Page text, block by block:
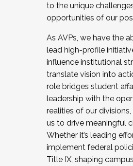
to the unique
opportunities of our
As AVPs, we have the
lead high-profile
influence institutional
translate vision into
role bridges student
leadership with the
realities of our
us to drive meaningful
Whether it’s leading
implement federal
Title IX, shaping